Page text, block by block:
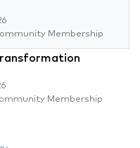
Membership
Membership